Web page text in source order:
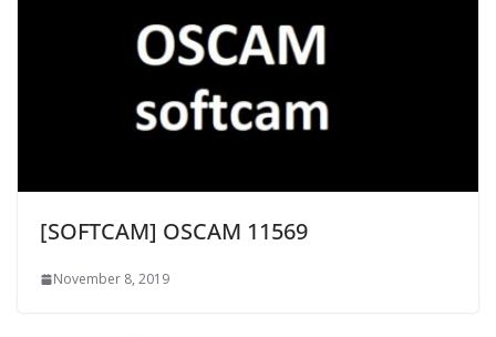
[SOFTCAM] OSCAM 11569
November 8, 2019